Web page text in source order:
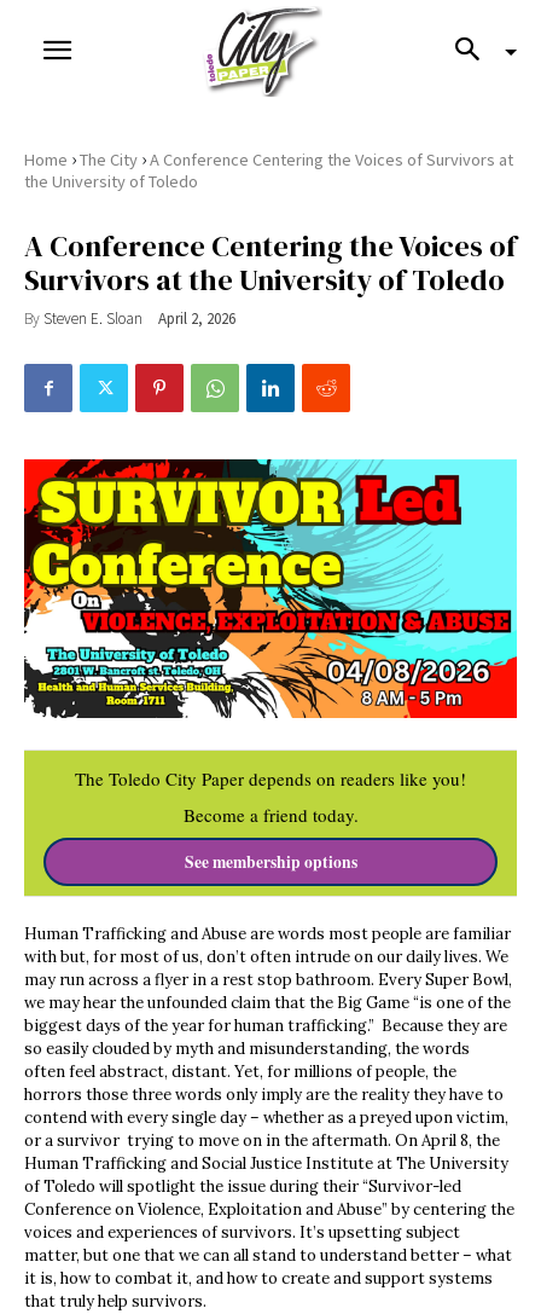
Home ›The City ›A Conference Centering the Voices of Survivors at
the University of Toledo
A Conference Centering the Voices of
Survivors at the University of Toledo
By Steven E. Sloan April 2, 2026
The Toledo City Paper depends on readers like you!
Become a friend today.
See membership options
Human Trafficking and Abuse are words most people are familiar
with but, for most of us, don’t often intrude on our daily lives. We
may run across a flyer in a rest stop bathroom. Every Super Bowl,
we may hear the unfounded claim that the Big Game “is one of the
biggest days of the year for human trafficking.” Because they are
so easily clouded by myth and misunderstanding, the words
often feel abstract, distant. Yet, for millions of people, the
horrors those three words only imply are the reality they have to
contend with every single day – whether as a preyed upon victim,
or a survivor trying to move on in the aftermath. On April 8, the
Human Trafficking and Social Justice Institute at The University
of Toledo will spotlight the issue during their “Survivor-led
Conference on Violence, Exploitation and Abuse” by centering the
voices and experiences of survivors. It’s upsetting subject
matter, but one that we can all stand to understand better – what
it is, how to combat it, and how to create and support systems
that truly help survivors.